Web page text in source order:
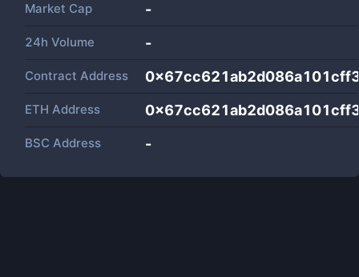
Market Cap -
24h Volume -
Contract Address
ETH Address
BSC Address -